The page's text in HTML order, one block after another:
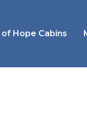
Hope Cabins